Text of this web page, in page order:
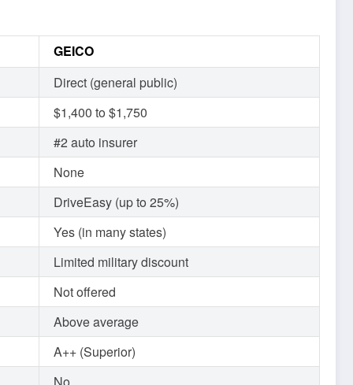
GEICO
Direct (general public)
$1,400 to $1,750
#2 auto insurer
None
DriveEasy (up to 25%)
Yes (in many states)
Limited military discount
Not offered
Above average
A++ (Superior)